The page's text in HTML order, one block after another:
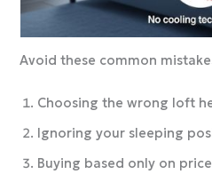
Avoid these common
Choosing the wrong loft
Ignoring your sleeping
Buying based only on price